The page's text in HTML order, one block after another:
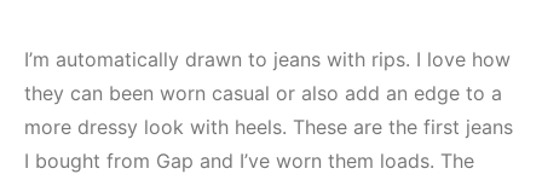
I’m automatically drawn to jeans with rips. I love how
they can been worn casual or also add an edge to a
more dressy look with heels. These are the first jeans
I bought from Gap and I’ve worn them loads. The